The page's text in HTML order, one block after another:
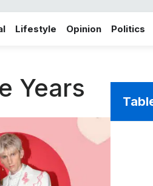
Lifestyle Opinion Politics
Years